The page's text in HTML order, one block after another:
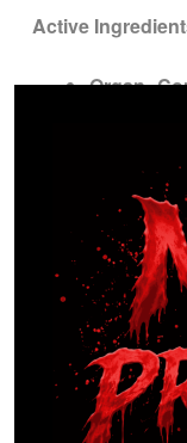
Active
Organ
Other
[Capsule
Keepout